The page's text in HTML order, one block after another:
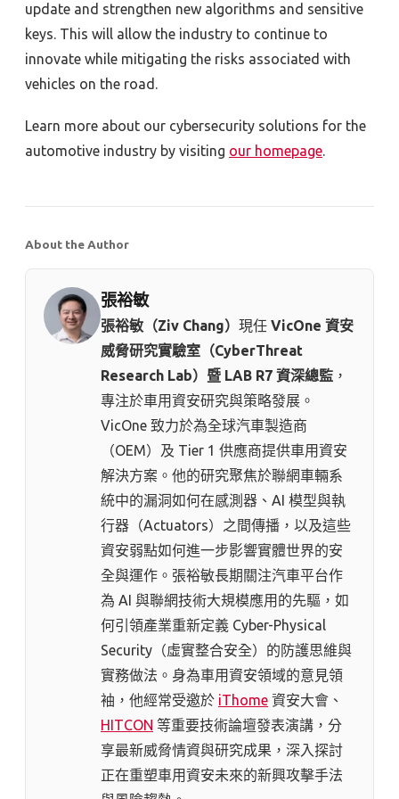
update and strengthen new algorithms and sensitive
keys. This will allow the industry to continue to
innovate while mitigating the risks associated with
vehicles on the road.
Learn more about our cybersecurity solutions for the
automotive industry by visiting our homepage.
About the Author
張裕敏
張裕敏（Ziv Chang） 現任 VicOne 資安
威脅研究實驗室（CyberThreat
Research Lab）暨 LAB R7 資深總監 ，
專注於車用資安研究與策略發展。
VicOne 致力於為全球汽車製造商
（OEM）及 Tier 1 供應商提供車用資安
解決方案。他的研究聚焦於聯網車輛系
統中的漏洞如何在感測器、AI 模型與執
行器（Actuators）之間傳播，以及這些
資安弱點如何進一步影響實體世界的安
全與運作。張裕敏長期關注汽車平台作
為 AI 與聯網技術大規模應用的先驅，如
何引領產業重新定義 Cyber-Physical
Security（虛實整合安全）的防護思維與
實務做法。身為車用資安領域的意見領
袖，他經常受邀於 iThome 資安大會、
HITCON 等重要技術論壇發表演講，分
享最新威脅情資與研究成果，深入探討
正在重塑車用資安未來的新興攻擊手法